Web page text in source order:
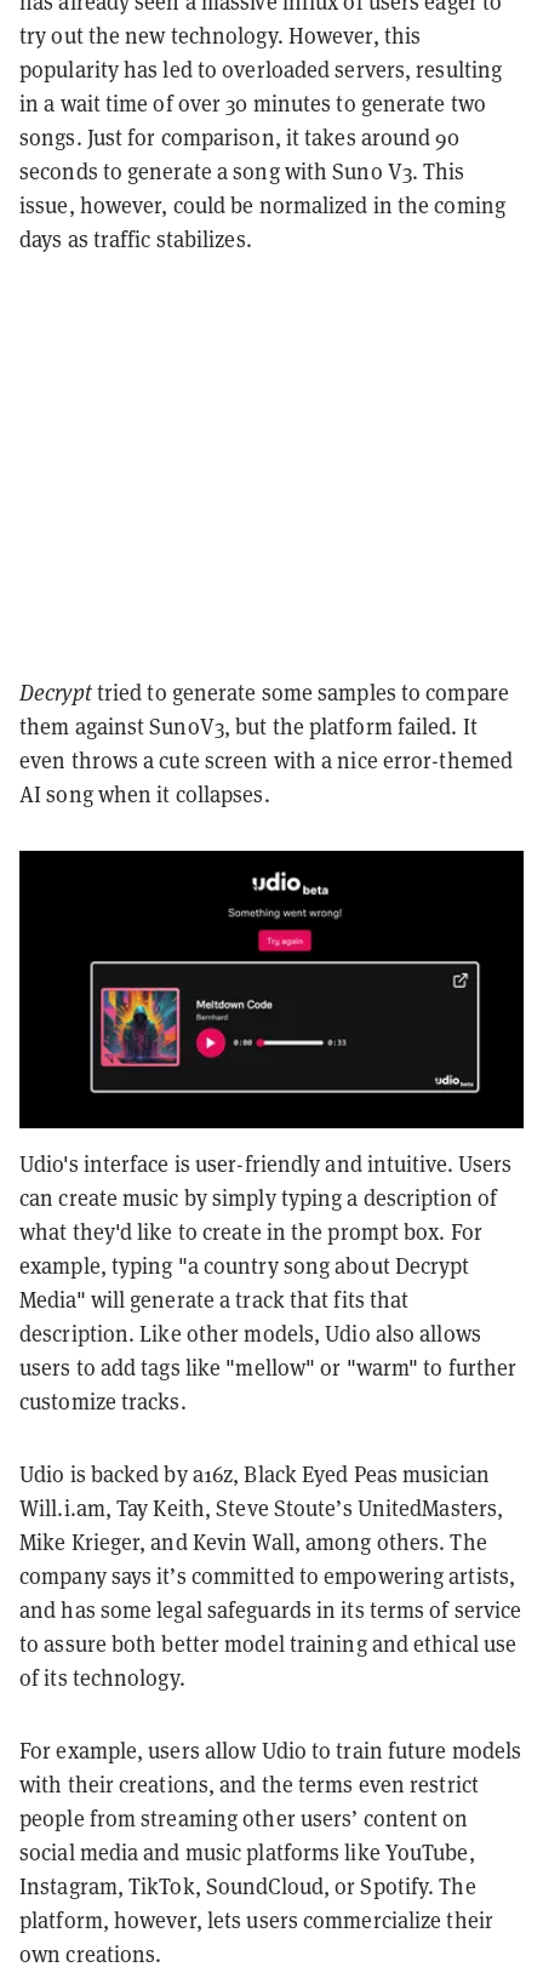
try out the new technology. However, this
popularity has led to overloaded servers, resulting
in a wait time of over 30 minutes to generate two
songs. Just for comparison, it takes around 90
seconds to generate a song with Suno V3. This
issue, however, could be normalized in the coming
days as traffic stabilizes.
Decrypttried to generate some samples to compare
them against SunoV3, but the platform failed. It
even throws a cute screen with a nice error-themed
AI song when it collapses.
Udio's interface is user-friendly and intuitive. Users
can create music by simply typing a description of
what they'd like to create in the prompt box. For
example, typing "a country song about Decrypt
Media" will generate a track that fits that
description. Like other models, Udio also allows
users to add tags like "mellow" or "warm" to further
customize tracks.
Udio is backed by a16z, Black Eyed Peas musician
Will.i.am, Tay Keith, Steve Stoute’s UnitedMasters,
Mike Krieger, and Kevin Wall, among others. The
company says it’s committed to empowering artists,
and has some legal safeguards in its terms of service
to assure both better model training and ethical use
of its technology.
For example, users allow Udio to train future models
with their creations, and the terms even restrict
people from streaming other users’ content on
social media and music platforms like YouTube,
Instagram, TikTok, SoundCloud, or Spotify. The
platform, however, lets users commercialize their
own creations.